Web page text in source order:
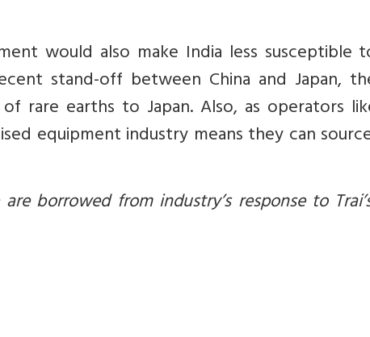
would also make India less susceptible
stand-off between China and Japan,
rare earths to Japan. Also, as operators
equipment industry means they can
borrowed from industry’s response to